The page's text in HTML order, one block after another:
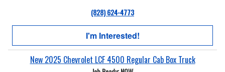
(828) 624-4773
I'm Interested!
New 2025 Chevrolet LCF 4500 Regular Cab Box Truck